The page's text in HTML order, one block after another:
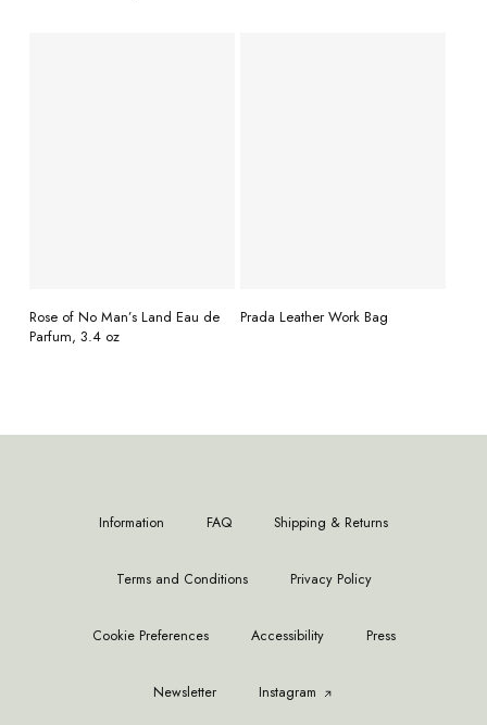
READ MORE
Rose of No Man’s Land Eau de
Parfum, 3.4 oz
READ MORE
Prada Leather Work Bag
Information FAQ Shipping & Returns
Terms and Conditions Privacy Policy
Cookie Preferences Accessibility Press
Newsletter Instagram